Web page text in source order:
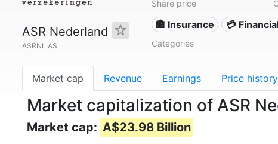
ASR Nederland
ASRNL.AS
Share price
🏦 Insurance 💳
Categories
Market cap Revenue Earnings Price history
Market capitalization of ASR
Market cap: A$23.98 Billion